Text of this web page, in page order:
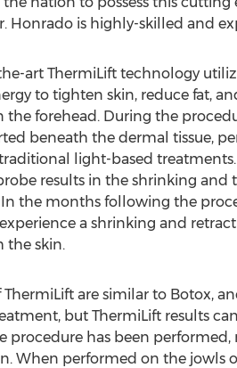
Honrado is highly-skilled and
art ThermiLift technology
to tighten skin, reduce fat,
the forehead. During the
beneath the dermal tissue,
light-based
results in the shrinking and
In the months following the
a shrinking and
the skin.
ThermiLift are similar to Botox,
but ThermiLift results
procedure has been
When performed on the jowls